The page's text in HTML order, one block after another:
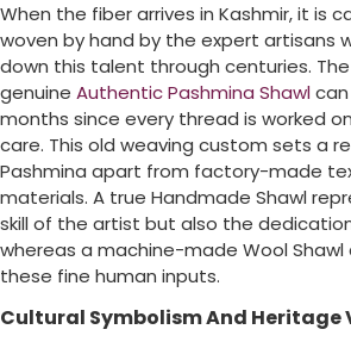
When the fiber arrives in Kashmir, it is
woven by hand by the expert artisans
down this talent through centuries.
genuine Authentic Pashmina Shawl
months since every thread is worked
care. This old weaving custom sets a
Pashmina apart from factory-made
materials. A true Handmade Shawl
skill of the artist but also the
whereas a machine-made Wool
these fine human inputs.
Cultural Symbolism And Heritage